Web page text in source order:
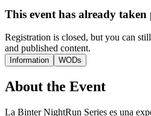
This event has already taken
Registration is closed, but you can
and published content.
Information WODs
About the Event
La Binter NightRun Series es una